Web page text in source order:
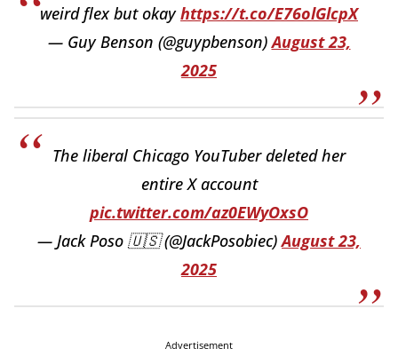
weird flex but okayhttps://t.co/E76olGlcpX
— Guy Benson (@guypbenson)August 23,
2025
The liberal Chicago YouTuber deleted her
entire X account
pic.twitter.com/az0EWyOxsO
— Jack Poso 🇺🇸 (@JackPosobiec)August 23,
2025
Advertisement